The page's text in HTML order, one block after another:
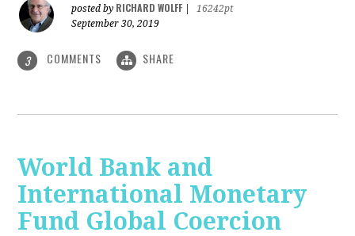
posted by RICHARD WOLFF
16242pt
September 30, 2019
3 COMMENTS SHARE
World Bank and
International Monetary
Fund Global Coercion